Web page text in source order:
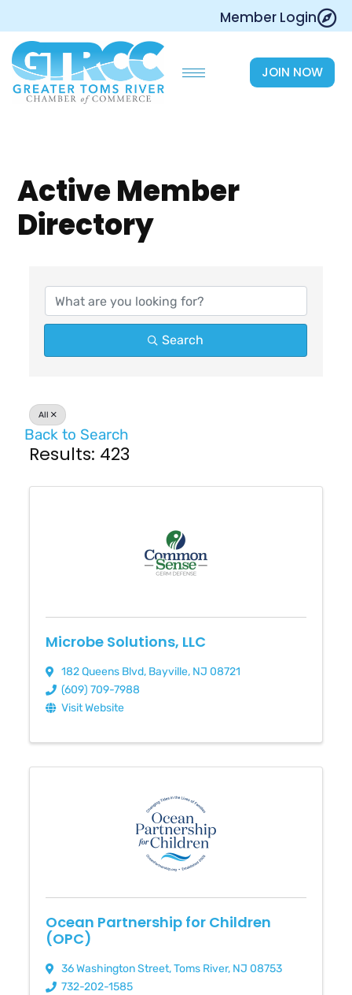
content
Member Login
JOIN NOW
Active Member
Directory
Search
All
Back to Search
Results: 423
Microbe Solutions, LLC
182 Queens Blvd, Bayville, NJ 08721
(609) 709-7988
Visit Website
Ocean Partnership for Children
(OPC)
36 Washington Street,Toms River, NJ 08753
732-202-1585